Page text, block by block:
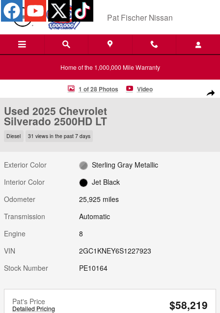
Skip to main content
Pat Fischer Nissan
Home of the 1,000,000 Mile Warranty
Used 2025 Chevrolet Silverado 2500HD LT 4WD Crew Cab 159 LT
1 of 28 Photos Video
Used 2025 Chevrolet
Silverado 2500HD LT
Diesel 31 views in the past 7 days
Exterior Color
Sterling Gray Metallic
Interior Color
Jet Black
Odometer
25,925 miles
Transmission
Automatic
Engine
8
VIN
2GC1KNEY6S1227923
Stock Number
PE10164
Pat's Price
Detailed Pricing $58,219